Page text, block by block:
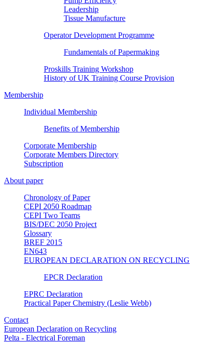
Leadership
Tissue Manufacture
Operator Development Programme
Fundamentals of Papermaking
Proskills Training Workshop
History of UK Training Course Provision
Membership
Individual Membership
Benefits of Membership
Corporate Membership
Corporate Members Directory
Subscription
About paper
Chronology of Paper
CEPI 2050 Roadmap
CEPI Two Teams
BIS/DEC 2050 Project
Glossary
BREF 2015
EN643
EUROPEAN DECLARATION ON RECYCLING
EPCR Declaration
EPRC Declaration
Practical Paper Chemistry (Leslie Webb)
Contact
European Declaration on Recycling
Pelta - Electrical Foreman